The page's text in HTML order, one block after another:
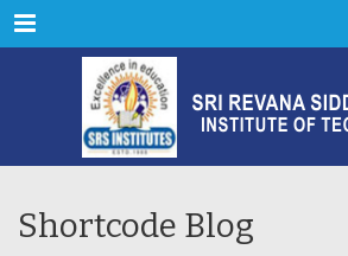
Menu
Shortcode Blog